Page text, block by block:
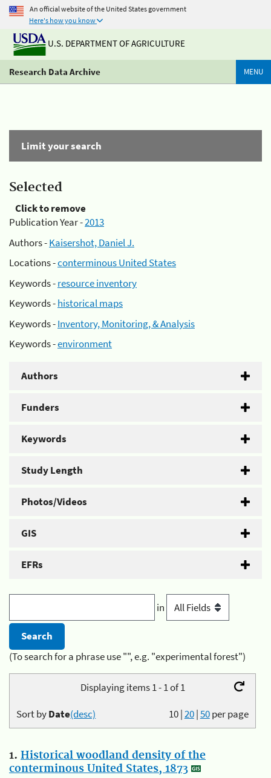
An official website of the United States government
Here's how you know
U.S. DEPARTMENT OF AGRICULTURE
Research Data Archive MENU
Limit your search
Selected
Click to remove
Publication Year -2013
Authors -Kaisershot, Daniel J.
Locations -conterminous United States
Keywords -resource inventory
Keywords -historical maps
Keywords -Inventory, Monitoring, & Analysis
Keywords -environment
Authors
Funders
Keywords
Study Length
Photos/Videos
GIS
EFRs
in
(To search for a phrase use "", e.g. "experimental forest")
Displaying items 1 - 1 of 1
10|20|50per page
Sort byDate(desc)
1. Historical woodland density of the
conterminous United States, 1873